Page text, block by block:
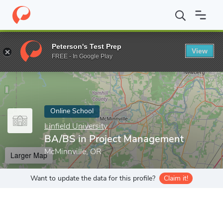
Home Online Schools Linfield University BA/BS in Project
Enter a keyword
Online School
Linfield University
BA/BS in Project Management
McMinnville, OR
Larger Map
Want to update the data for this profile? Claim it!
Peterson's Test Prep
FREE - In Google Play
View